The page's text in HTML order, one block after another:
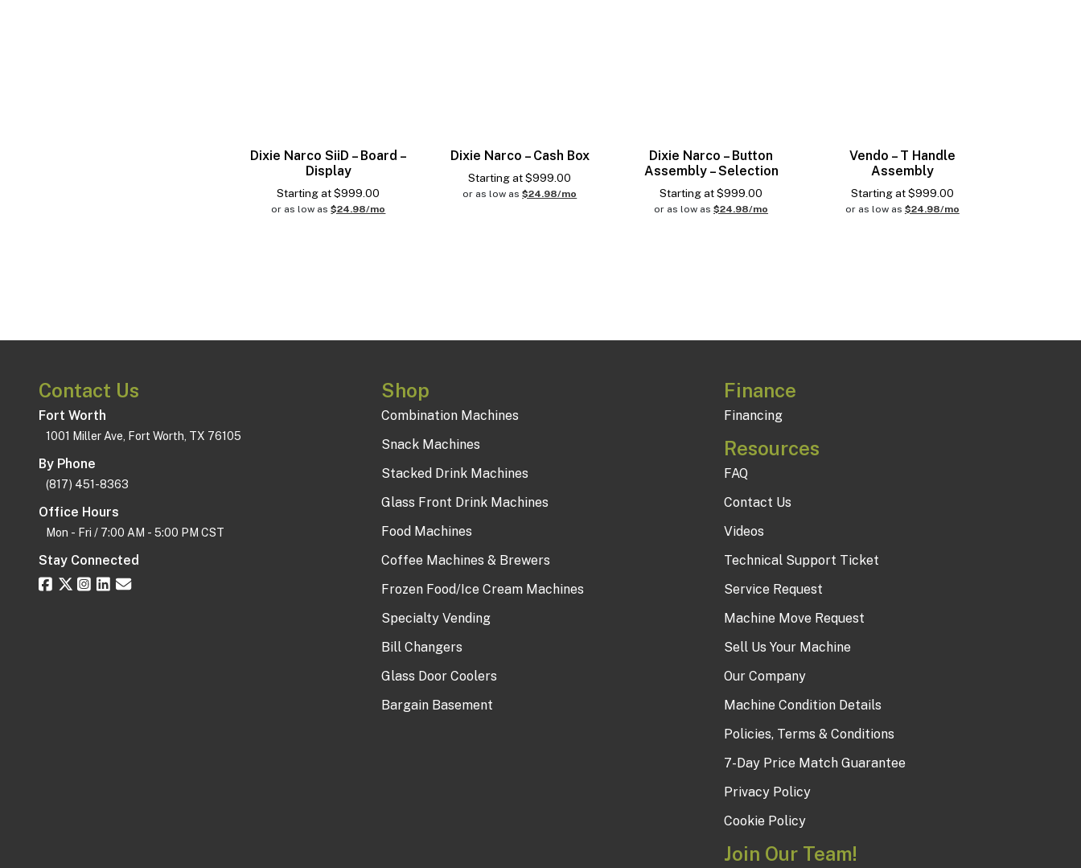
Dixie Narco SiiD – Board –
Display
Starting at$999.00
or as low as$24.98/mo
Dixie Narco – Cash Box
Starting at$999.00
or as low as$24.98/mo
Dixie Narco – Button
Assembly – Selection
Starting at$999.00
or as low as$24.98/mo
Vendo – T Handle
Assembly
Starting at$999.00
or as low as $24.98/mo
Contact Us
Fort Worth
1001 Miller Ave, Fort Worth, TX 76105
By Phone
(817) 451-8363
Office Hours
Mon - Fri / 7:00 AM - 5:00 PM CST
Stay Connected
Shop
Combination Machines
Snack Machines
Stacked Drink Machines
Glass Front Drink Machines
Food Machines
Coffee Machines & Brewers
Frozen Food/Ice Cream Machines
Specialty Vending
Bill Changers
Glass Door Coolers
Bargain Basement
Finance
Financing
Resources
FAQ
Contact Us
Videos
Technical Support Ticket
Service Request
Machine Move Request
Sell Us Your Machine
Our Company
Machine Condition Details
Policies, Terms & Conditions
7-Day Price Match Guarantee
Privacy Policy
Cookie Policy
Join Our Team!